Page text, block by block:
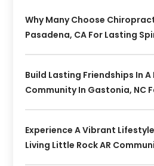
Why Many Choose
Pasadena, CA For Lasting
Build Lasting Friendships In
Community In Gastonia, NC
Experience A Vibrant
Living Little Rock AR